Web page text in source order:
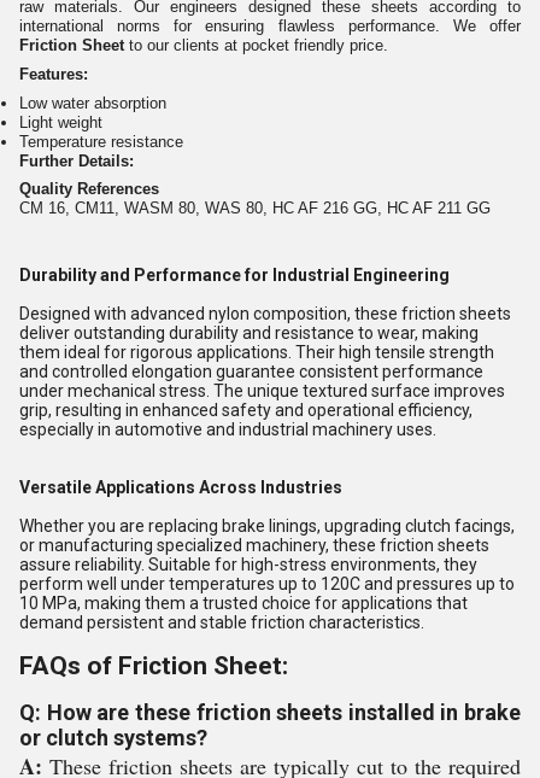
raw materials. Our engineers designed these sheets according to
international norms for ensuring flawless performance. We offer
Friction Sheet to our clients at pocket friendly price.
Features:
Low water absorption
Light weight
Temperature resistance
Further Details:
Quality References
CM 16, CM11, WASM 80, WAS 80, HC AF 216 GG, HC AF 211 GG
Durability and Performance for Industrial Engineering
Designed with advanced nylon composition, these friction sheets
deliver outstanding durability and resistance to wear, making
them ideal for rigorous applications. Their high tensile strength
and controlled elongation guarantee consistent performance
under mechanical stress. The unique textured surface improves
grip, resulting in enhanced safety and operational efficiency,
especially in automotive and industrial machinery uses.
Versatile Applications Across Industries
Whether you are replacing brake linings, upgrading clutch facings,
or manufacturing specialized machinery, these friction sheets
assure reliability. Suitable for high-stress environments, they
perform well under temperatures up to 120C and pressures up to
10 MPa, making them a trusted choice for applications that
demand persistent and stable friction characteristics.
FAQs of Friction Sheet:
Q: How are these friction sheets installed in brake
or clutch systems?
A: These friction sheets are typically cut to the required